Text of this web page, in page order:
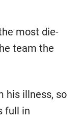
most die-
team the
his illness, so
full in